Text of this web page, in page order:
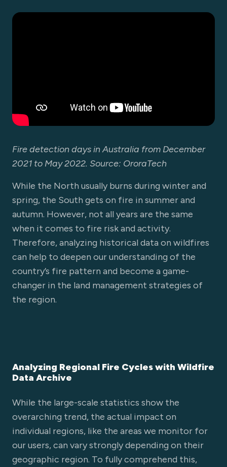
Fire detection days in Australia from December
2021 to May 2022. Source: OroraTech
While the North usually burns during winter and
spring, the South gets on fire in summer and
autumn. However, not all years are the same
when it comes to fire risk and activity.
Therefore, analyzing historical data on wildfires
can help to deepen our understanding of the
country’s fire pattern and become a game-
changer in the land management strategies of
the region.
Analyzing Regional Fire Cycles with Wildfire
Data Archive
While the large-scale statistics show the
overarching trend, the actual impact on
individual regions, like the areas we monitor for
our users, can vary strongly depending on their
geographic region. To fully comprehend this,